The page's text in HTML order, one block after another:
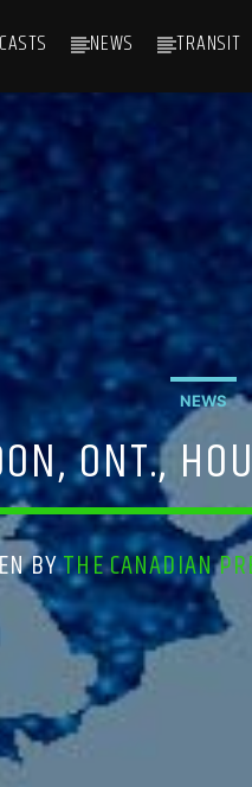
NEWS TRANSIT
NEWS
ONT.,
BYTHE CANADIAN